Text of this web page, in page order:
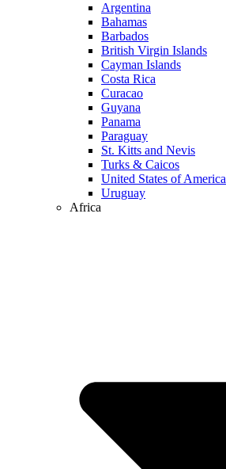
Argentina
Bahamas
Barbados
British Virgin Islands
Cayman Islands
Costa Rica
Curacao
Guyana
Panama
Paraguay
St. Kitts and Nevis
Turks & Caicos
United States of America
Uruguay
Africa